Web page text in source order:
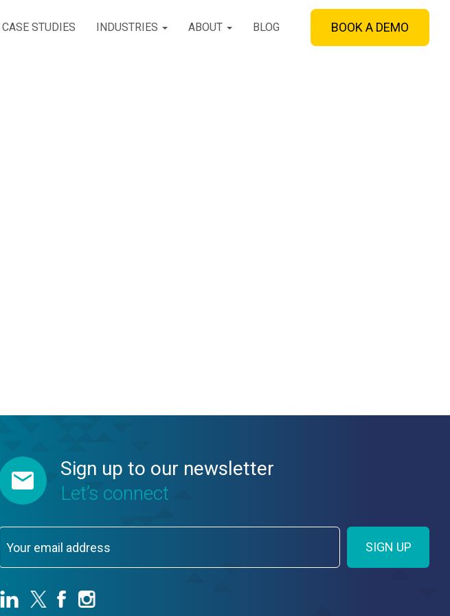
CASE STUDIES INDUSTRIES ABOUT BLOG BOOK A DEMO
Sign up to our newsletter
Let’s connect
SIGN UP